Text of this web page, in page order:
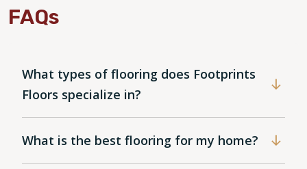
FAQs
What types of flooring does Footprints
Floors specialize in?
What is the best flooring for my home?